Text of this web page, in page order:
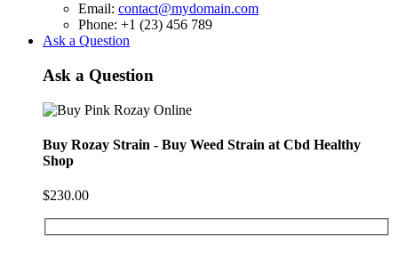
Email: contact@mydomain.com
Phone: +1 (23) 456 789
Ask a Question
Ask a Question
Buy Rozay Strain - Buy Weed Strain at Cbd Healthy
Shop
$230.00